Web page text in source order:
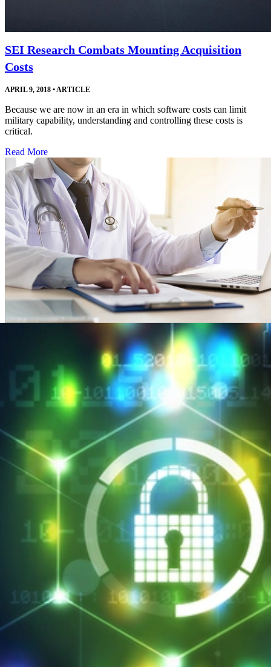
SEI Research Combats Mounting Acquisition
Costs
APRIL 9, 2018 • ARTICLE
Because we are now in an era in which software costs can limit
military capability, understanding and controlling these costs is
critical.
Read More
SEI CERT Division Maps HIPAA Security Rule to
Cyber Resilience Review
ARTICLE
SEI CERT Division Maps HIPAA Security Rule to Cyber
Resilience Review
Read More
SEI CERT Division Launches Professional
MARCH 26, 2018